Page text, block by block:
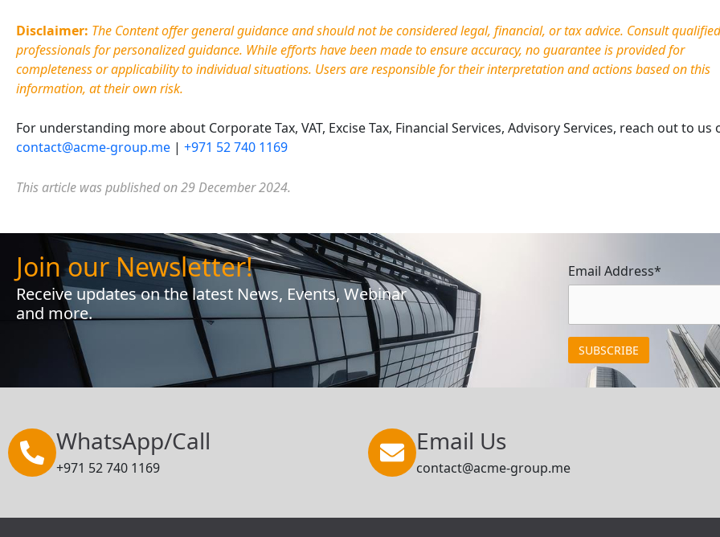
Disclaimer: The Content offer general guidance and should not be considered legal, financial, or tax advice. Consult qualified
professionals for personalized guidance. While efforts have been made to ensure accuracy, no guarantee is provided for
completeness or applicability to individual situations. Users are responsible for their interpretation and actions based on this
information, at their own risk.
For understanding more about Corporate Tax, VAT, Excise Tax, Financial Services, Advisory Services, reach out to us
contact@acme-group.me | +971 52 740 1169
This article was published on 29 December 2024.
Join our Newsletter!
Receive updates on the latest News, Events, Webinar
and more.
Email Address*
WhatsApp/Call
+971 52 740 1169
Email Us
contact@acme-group.me